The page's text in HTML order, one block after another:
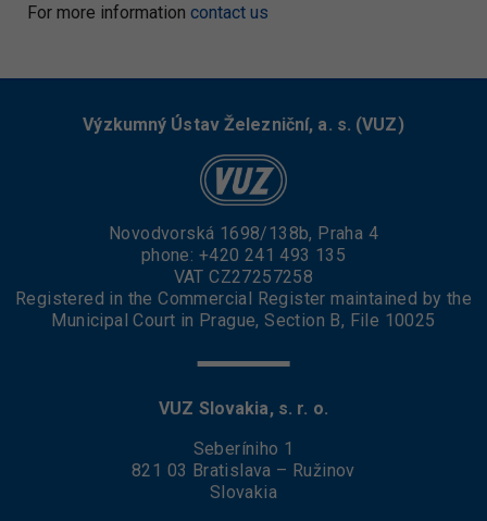
For more information contact us
Výzkumný Ústav Železniční, a. s. (VUZ)
Novodvorská 1698/138b, Praha 4
phone: +420 241 493 135
VAT CZ27257258
Registered in the Commercial Register maintained by the
Municipal Court in Prague, Section B, File 10025
VUZ Slovakia, s. r. o.
Seberíniho 1
821 03 Bratislava – Ružinov
Slovakia